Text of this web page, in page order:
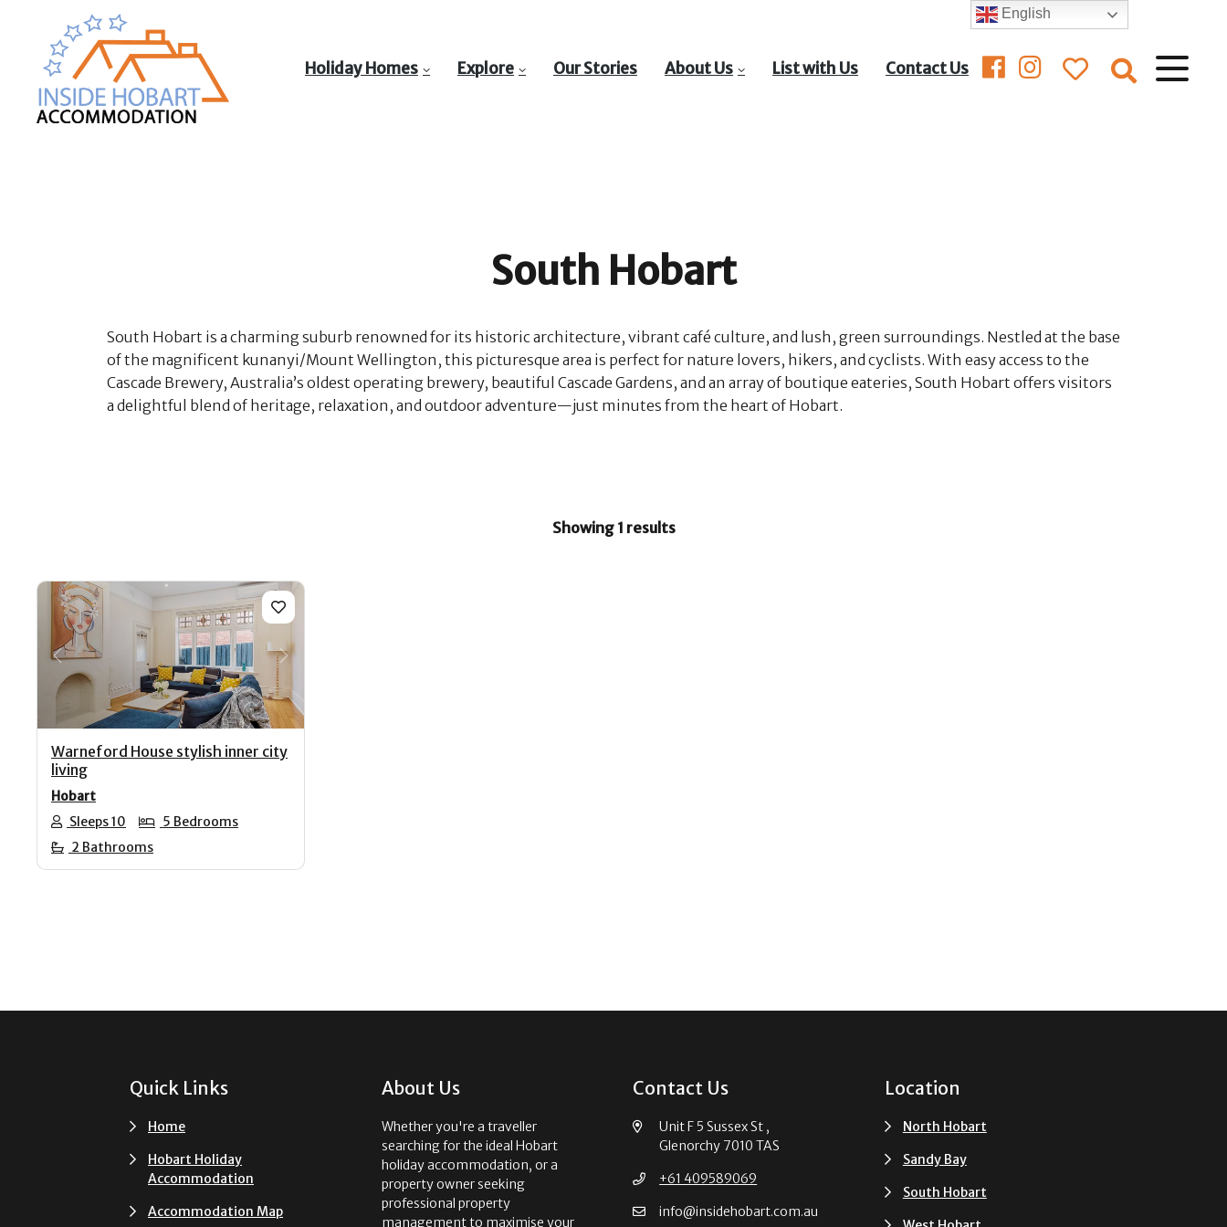
Holiday Homes Explore Our Stories About Us List with Us Contact Us
South Hobart
South Hobart is a charming suburb renowned for its historic architecture, vibrant café culture, and lush, green surroundings. Nestled at the base
of the magnificent kunanyi/Mount Wellington, this picturesque area is perfect for nature lovers, hikers, and cyclists. With easy access to the
Cascade Brewery, Australia’s oldest operating brewery, beautiful Cascade Gardens, and an array of boutique eateries, South Hobart offers visitors
a delightful blend of heritage, relaxation, and outdoor adventure—just minutes from the heart of Hobart.
Showing 1 results
Previous Next
Warneford House stylish inner city
living
Hobart
Sleeps 10
5 Bedrooms
2 Bathrooms
Quick Links
Home
Hobart Holiday
Accommodation
Accommodation Map
About Us
Whether you're a traveller
searching for the ideal Hobart
holiday accommodation, or a
property owner seeking
professional property
management to maximise your
Contact Us
Unit F 5 Sussex St ,
Glenorchy 7010 TAS
+61 409589069
info@insidehobart.com.au
Location
North Hobart
Sandy Bay
South Hobart
English